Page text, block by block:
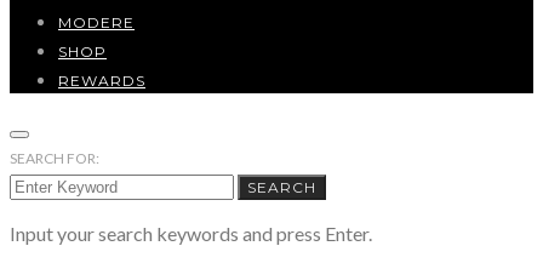
MODERE
SHOP
REWARDS
SEARCH FOR:
SEARCH
Input your search keywords and press Enter.